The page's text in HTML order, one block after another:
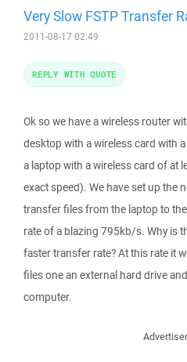
Very Slow FSTP Transfer
2011-08-17 02:49
Ok so we have a wireless router
desktop with a wireless card with
a laptop with a wireless card of at
exact speed). We have set up the
transfer files from the laptop to
rate of a blazing 795kb/s. Why is
faster transfer rate? At this rate it
files one an external hard drive
computer.
REPLY WITH QUOTE